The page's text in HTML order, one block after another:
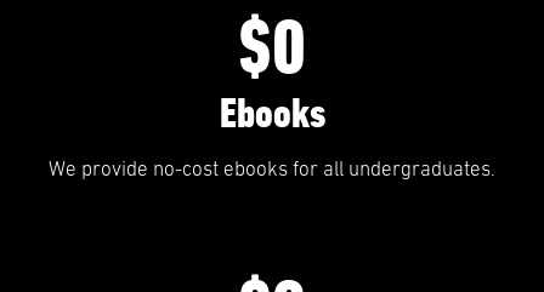
$0
Ebooks
We provide no-cost ebooks for all undergraduates.